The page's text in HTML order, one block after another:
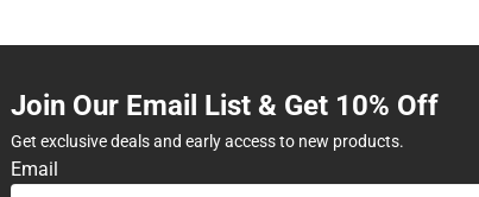
Join Our Email List & Get 10% Off
Get exclusive deals and early access to new products.
Email